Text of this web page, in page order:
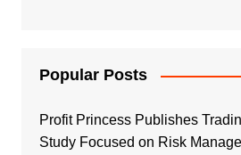
Popular Posts
Profit Princess Publishes
Study Focused on Risk